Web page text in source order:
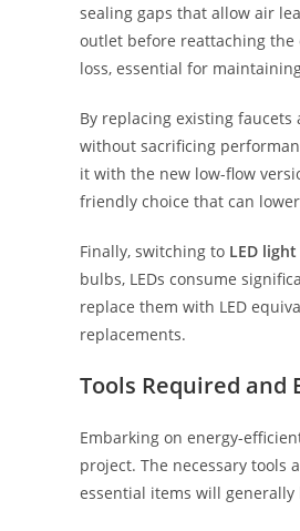
sealing gaps that allow air
outlet before reattaching
loss, essential for
By replacing existing
without sacrificing
it with the new low-flow
friendly choice that can
Finally, switching to LED
bulbs, LEDs consume
replace them with LED
replacements.
Tools Required and
Embarking on energy-
project. The necessary tools
essential items will